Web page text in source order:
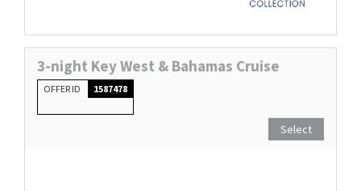
3-night Key West & Bahamas Cruise
OFFER ID 1587478
Select